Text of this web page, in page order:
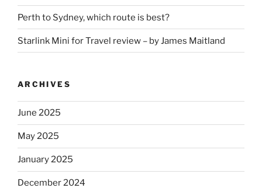
Perth to Sydney, which route is best?
Starlink Mini for Travel review – by James Maitland
ARCHIVES
June 2025
May 2025
January 2025
December 2024